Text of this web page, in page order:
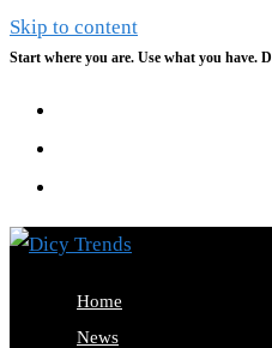
Skip to content
Start where you are. Use what you have.
Home
News